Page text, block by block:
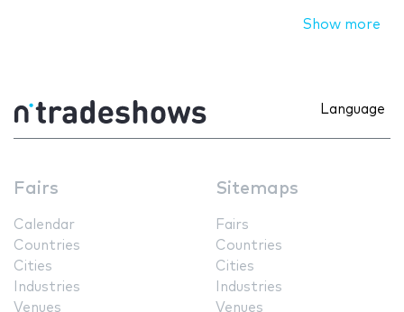
Show more
Language
Fairs
Calendar
Countries
Cities
Industries
Venues
Sitemaps
Fairs
Countries
Cities
Industries
Venues